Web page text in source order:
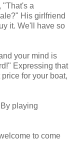
"That's a
His girlfriend
it. We'll have so
your mind is
Expressing that
for your boat,
By playing
to come